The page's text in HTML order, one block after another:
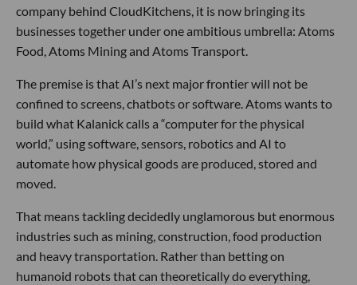
company behind CloudKitchens, it is now bringing its
businesses together under one ambitious umbrella: Atoms
Food, Atoms Mining and Atoms Transport.
The premise is that AI’s next major frontier will not be
confined to screens, chatbots or software. Atoms wants to
build what Kalanick calls a “computer for the physical
world,” using software, sensors, robotics and AI to
automate how physical goods are produced, stored and
moved.
That means tackling decidedly unglamorous but enormous
industries such as mining, construction, food production
and heavy transportation. Rather than betting on
humanoid robots that can theoretically do everything,